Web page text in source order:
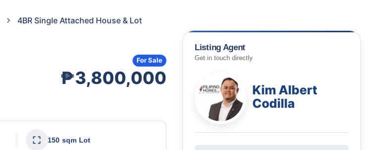
4BR Single Attached House & Lot
₱3,800,000
For Sale
150 sqm Lot
Listing Agent
Get in touch directly
Kim Albert
Codilla